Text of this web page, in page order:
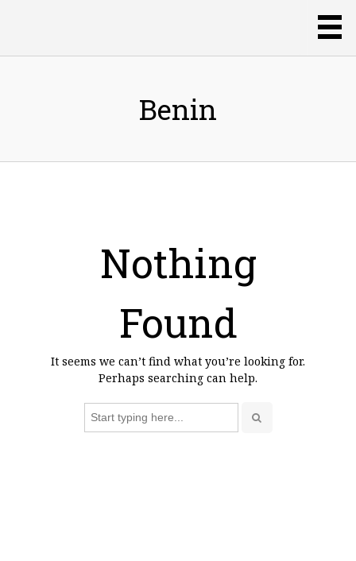
Benin
Nothing
Found
It seems we can’t find what you’re looking for.
Perhaps searching can help.
Search